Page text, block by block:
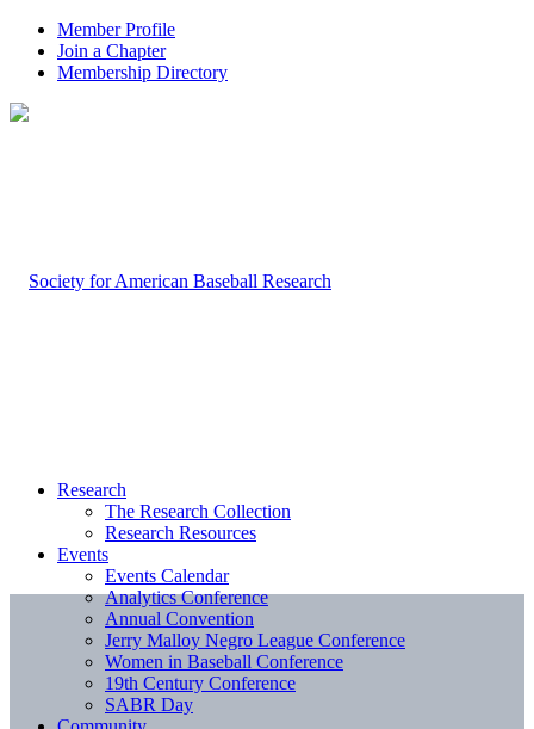
Member Profile
Join a Chapter
Membership Directory
Research
The Research Collection
Research Resources
Events
Events Calendar
Analytics Conference
Annual Convention
Jerry Malloy Negro League Conference
Women in Baseball Conference
19th Century Conference
SABR Day